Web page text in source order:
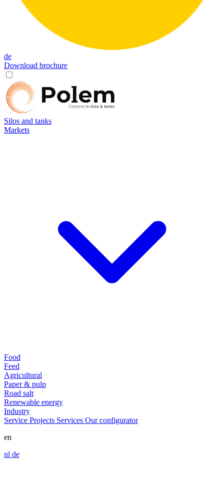
de
Download brochure
Silos and tanks
Markets
Food
Feed
Agricultural
Paper & pulp
Road salt
Renewable energy
Industry
Service Projects Services Our configurator
en
nl de